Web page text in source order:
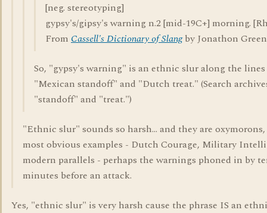
[neg. stereotyping]
gypsy's/gipsy's warning n.2 [mid-19C+] morning.
From Cassell's Dictionary of Slangby Jonathon Green
So, "gypsy's warning" is an ethnic slur along the
"Mexican standoff" and "Dutch treat." (Search
"standoff" and "treat.")
"Ethnic slur" sounds so harsh... and they are oxymorons,
most obvious examples - Dutch Courage, Military
modern parallels - perhaps the warnings phoned in by
minutes before an attack.
Yes, "ethnic slur" is very harsh cause the phrase IS an